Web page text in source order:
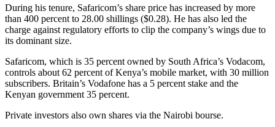
During his tenure, Safaricom’s share price has increased by more
than 400 percent to 28.00 shillings ($0.28). He has also led the
charge against regulatory efforts to clip the company’s wings due to
its dominant size.
Safaricom, which is 35 percent owned by South Africa’s Vodacom,
controls about 62 percent of Kenya’s mobile market, with 30 million
subscribers. Britain’s Vodafone has a 5 percent stake and the
Kenyan government 35 percent.
Private investors also own shares via the Nairobi bourse.